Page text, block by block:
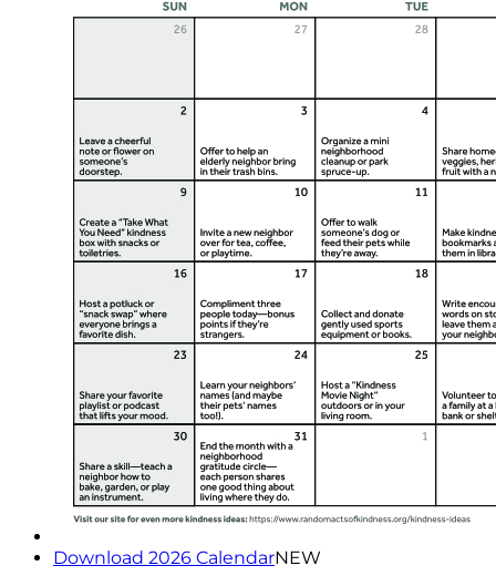
Download 2026 CalendarNEW